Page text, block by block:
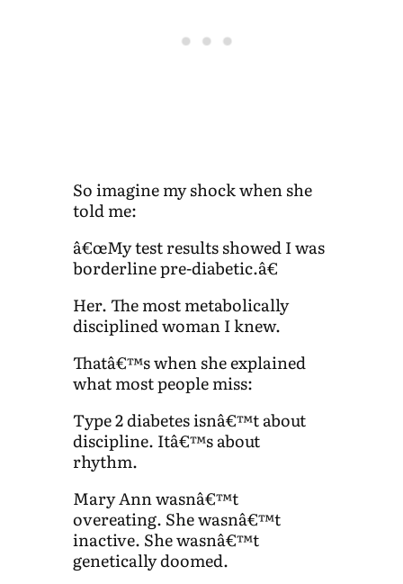
So imagine my shock when she
told me:
â€œMy test results showed I was
borderline pre-diabetic.â€
Her. The most metabolically
disciplined woman I knew.
Thatâ€™s when she explained
what most people miss:
Type 2 diabetes isnâ€™t about
discipline. Itâ€™s about
rhythm.
Mary Ann wasnâ€™t
overeating. She wasnâ€™t
inactive. She wasnâ€™t
genetically doomed.